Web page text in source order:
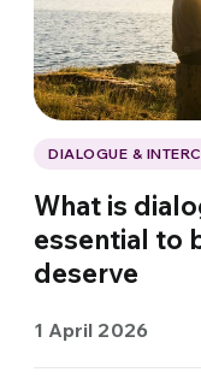
DIALOGUE &
What is
essential to
deserve
1 April 2026